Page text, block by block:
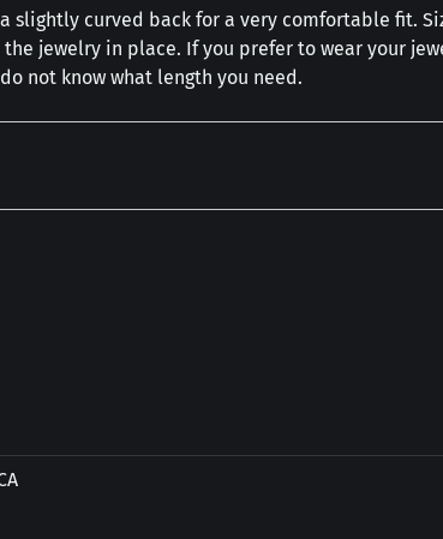
slightly curved back for a very comfortable fit.
jewelry in place. If you prefer to wear your
not know what length you need.